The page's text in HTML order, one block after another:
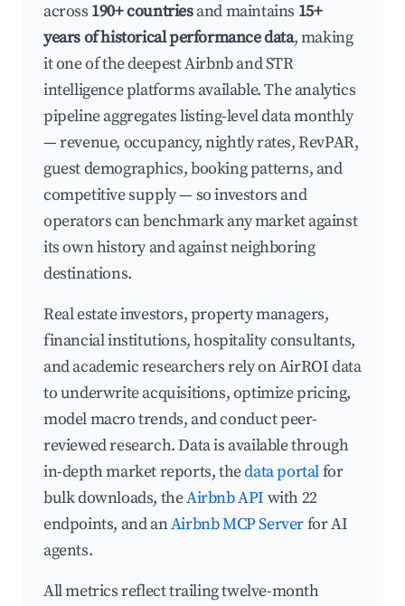
across 190+ countriesand maintains 15+
years of historical performance data, making
it one of the deepest Airbnb and STR
intelligence platforms available. The analytics
pipeline aggregates listing-level data monthly
— revenue, occupancy, nightly rates, RevPAR,
guest demographics, booking patterns, and
competitive supply — so investors and
operators can benchmark any market against
its own history and against neighboring
destinations.
Real estate investors, property managers,
financial institutions, hospitality consultants,
and academic researchers rely on AirROI data
to underwrite acquisitions, optimize pricing,
model macro trends, and conduct peer-
reviewed research. Data is available through
in-depth market reports, thedata portalfor
bulk downloads, theAirbnb API with 22
endpoints, and anAirbnb MCP Serverfor AI
agents.
All metrics reflect trailing twelve-month